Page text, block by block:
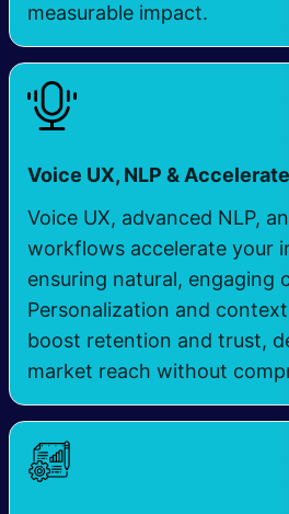
measurable impact.
Voice UX, NLP &
Voice UX, advanced NLP,
workflows accelerate your
ensuring natural, engaging
Personalization and
boost retention and trust,
market reach without